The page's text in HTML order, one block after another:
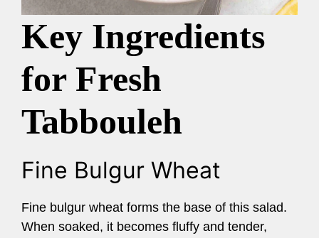
Key Ingredients
for Fresh
Tabbouleh
Fine Bulgur Wheat
Fine bulgur wheat forms the base of this salad.
When soaked, it becomes fluffy and tender,